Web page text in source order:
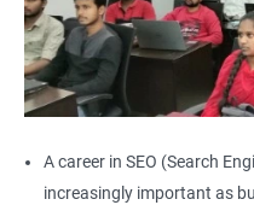
A career in SEO (Search
increasingly important as